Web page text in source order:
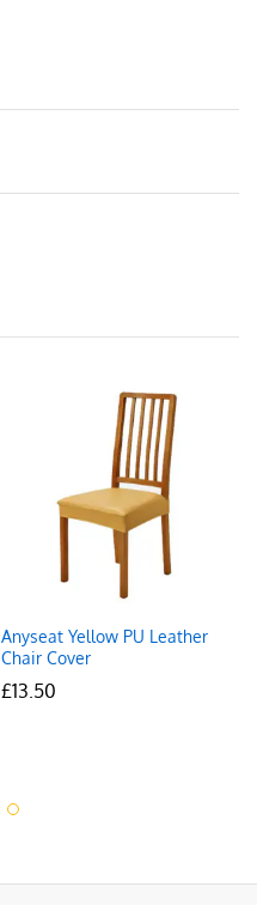
Anyseat Yellow PU Leather
Chair Cover
£13.50